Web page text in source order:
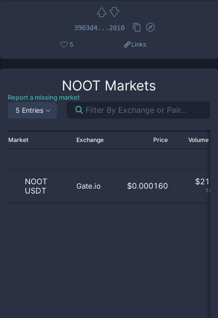
3903d4...20i0
5 Links
NOOT Markets
Report a missing market
5 Entries
Market Exchange Price Volume
NOOT
USDT
Gate.io $0.000160 $